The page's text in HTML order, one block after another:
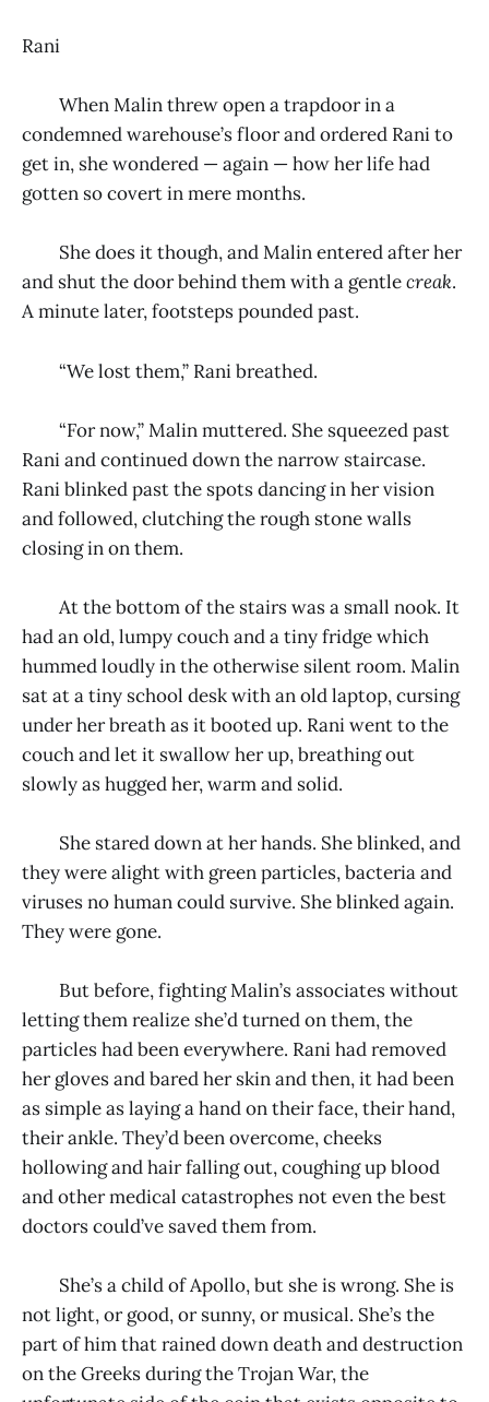
Rani
When Malin threw open a trapdoor in a
condemned warehouse’s floor and ordered Rani to
get in, she wondered — again — how her life had
gotten so covert in mere months.
She does it though, and Malin entered after her
and shut the door behind them with a gentlecreak.
A minute later, footsteps pounded past.
“We lost them,” Rani breathed.
“For now,” Malin muttered. She squeezed past
Rani and continued down the narrow staircase.
Rani blinked past the spots dancing in her vision
and followed, clutching the rough stone walls
closing in on them.
At the bottom of the stairs was a small nook. It
had an old, lumpy couch and a tiny fridge which
hummed loudly in the otherwise silent room. Malin
sat at a tiny school desk with an old laptop, cursing
under her breath as it booted up. Rani went to the
couch and let it swallow her up, breathing out
slowly as hugged her, warm and solid.
She stared down at her hands. She blinked, and
they were alight with green particles, bacteria and
viruses no human could survive. She blinked again.
They were gone.
But before, fighting Malin’s associates without
letting them realize she’d turned on them, the
particles had been everywhere. Rani had removed
her gloves and bared her skin and then, it had been
as simple as laying a hand on their face, their hand,
their ankle. They’d been overcome, cheeks
hollowing and hair falling out, coughing up blood
and other medical catastrophes not even the best
doctors could’ve saved them from.
She’s a child of Apollo, but she is wrong. She is
not light, or good, or sunny, or musical. She’s the
part of him that rained down death and destruction
on the Greeks during the Trojan War, the